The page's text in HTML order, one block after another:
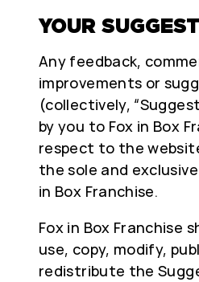
YOUR
Any feedback,
improvements or
(collectively,
by you to Fox in Box
respect to the
the sole and
in Box Franchise.
Fox in Box Franchise
use, copy, modify,
redistribute the